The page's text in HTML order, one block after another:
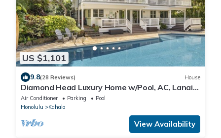
US $1,101
9.8(28 Reviews) House
Diamond Head Luxury Home w/Pool, AC, Lanai
and close to Waikiki, Hale Le'ahi
Air Conditioner Parking
Pool
Honolulu
Kahala
View Availability